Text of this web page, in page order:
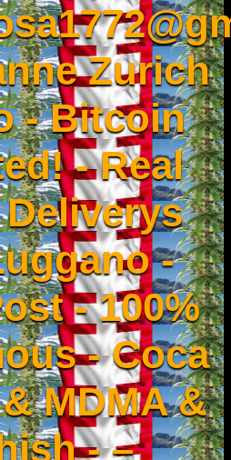
Zurich
- Bitcoin
- Real
-
- 100%
- Coca
MDMA &
- –